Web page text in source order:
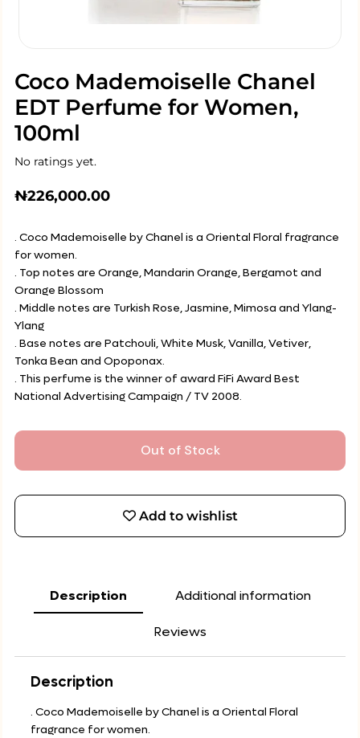
Coco Mademoiselle Chanel
EDT Perfume for Women,
100ml
No ratings yet.
₦226,000.00
. Coco Mademoiselle by Chanel is a Oriental Floral fragrance
for women.
. Top notes are Orange, Mandarin Orange, Bergamot and
Orange Blossom
. Middle notes are Turkish Rose, Jasmine, Mimosa and Ylang-
Ylang
. Base notes are Patchouli, White Musk, Vanilla, Vetiver,
Tonka Bean and Opoponax.
. This perfume is the winner of award FiFi Award Best
National Advertising Campaign / TV 2008.
Out of Stock
Add to wishlist
Description Additional information
Reviews
Description
. Coco Mademoiselle by Chanel is a Oriental Floral
fragrance for women.